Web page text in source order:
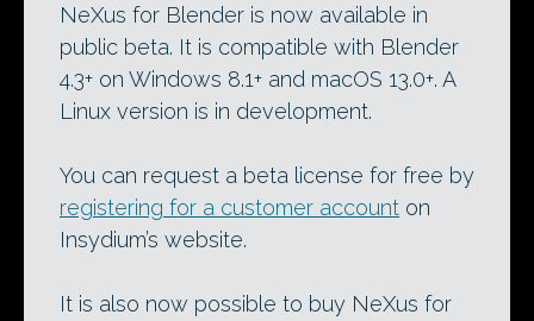
NeXus for Blender is now available in
public beta. It is compatible with Blender
4.3+ on Windows 8.1+ and macOS 13.0+. A
Linux version is in development.
You can request a beta license for free by
registering for a customer account on
Insydium’s website.
It is also now possible to buy NeXus for